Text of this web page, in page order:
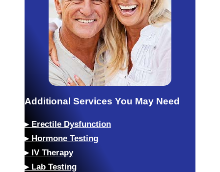
Additional Services You May Need
▸ Erectile Dysfunction
▸ Hormone Testing
▸ IV Therapy
▸ Lab Testing